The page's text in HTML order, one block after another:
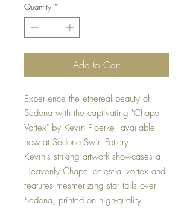
Quantity *
Add to Cart
Experience the ethereal beauty of
Sedona with the captivating "Chapel
Vortex" by Kevin Floerke, available
now at Sedona Swirl Pottery.
Kevin's striking artwork showcases a
Heavenly Chapel celestial vortex and
features mesmerizing star tails over
Sedona, printed on high-quality